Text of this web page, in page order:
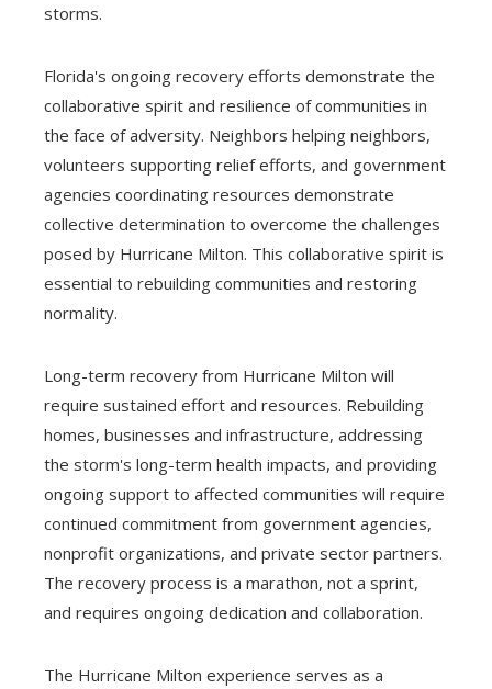
storms.
Florida's ongoing recovery efforts demonstrate the
collaborative spirit and resilience of communities in
the face of adversity. Neighbors helping neighbors,
volunteers supporting relief efforts, and government
agencies coordinating resources demonstrate
collective determination to overcome the challenges
posed by Hurricane Milton. This collaborative spirit is
essential to rebuilding communities and restoring
normality.
Long-term recovery from Hurricane Milton will
require sustained effort and resources. Rebuilding
homes, businesses and infrastructure, addressing
the storm's long-term health impacts, and providing
ongoing support to affected communities will require
continued commitment from government agencies,
nonprofit organizations, and private sector partners.
The recovery process is a marathon, not a sprint,
and requires ongoing dedication and collaboration.
The Hurricane Milton experience serves as a